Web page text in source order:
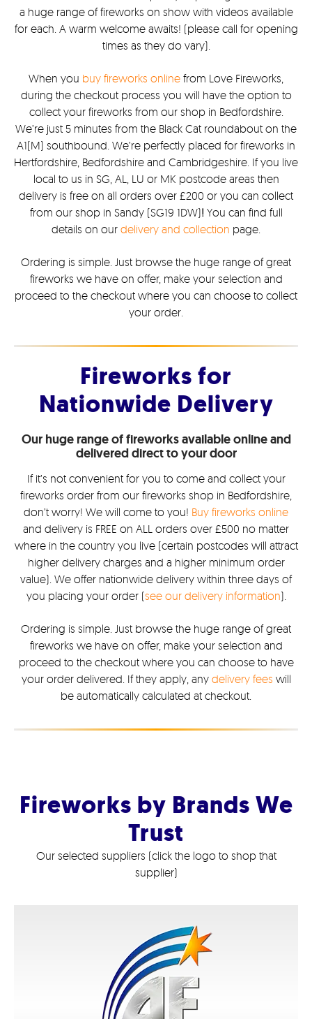
a huge range of fireworks on show with videos available
for each. A warm welcome awaits! (please call for opening
times as they do vary).
When you buy fireworks online from Love Fireworks,
during the checkout process you will have the option to
collect your fireworks from our shop in Bedfordshire.
We’re just 5 minutes from the Black Cat roundabout on the
A1(M) southbound. We’re perfectly placed for fireworks in
Hertfordshire, Bedfordshire and Cambridgeshire. If you live
local to us in SG, AL, LU or MK postcode areas then
delivery is free on all orders over £200 or you can collect
from our shop in Sandy (SG19 1DW)! You can find full
details on our delivery and collection page.
Ordering is simple. Just browse the huge range of great
fireworks we have on offer, make your selection and
proceed to the checkout where you can choose to collect
your order.
Fireworks for
Nationwide Delivery
Our huge range of fireworks available online and
delivered direct to your door
If it’s not convenient for you to come and collect your
fireworks order from our fireworks shop in Bedfordshire,
don’t worry! We will come to you! Buy fireworks online
and delivery is FREE on ALL orders over £500 no matter
where in the country you live (certain postcodes will attract
higher delivery charges and a higher minimum order
value). We offer nationwide delivery within three days of
you placing your order (see our delivery information).
Ordering is simple. Just browse the huge range of great
fireworks we have on offer, make your selection and
proceed to the checkout where you can choose to have
your order delivered. If they apply, any delivery fees will
be automatically calculated at checkout.
Fireworks by Brands We
Trust
Our selected suppliers (click the logo to shop that
supplier)